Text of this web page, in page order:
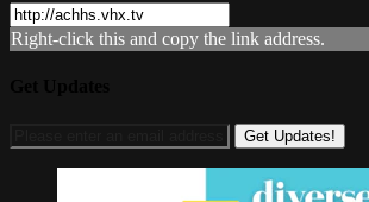
Right-click this and copy the link address.